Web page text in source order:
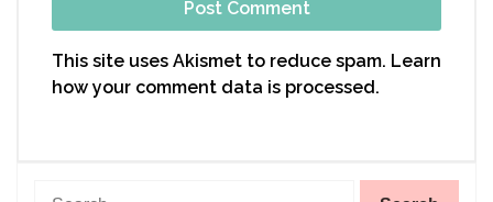
This site uses Akismet to reduce spam. Learn
how your comment data is processed.